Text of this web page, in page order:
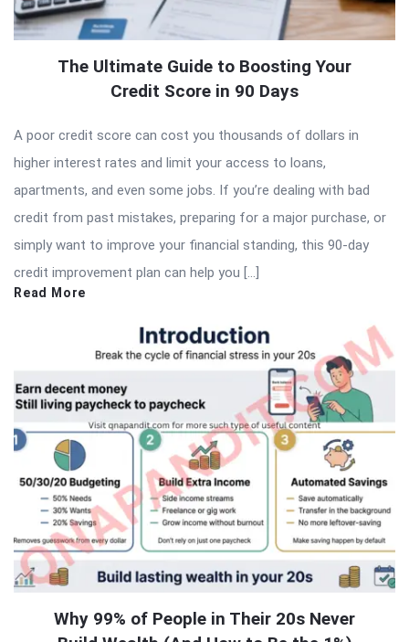
The Ultimate Guide to Boosting Your
Credit Score in 90 Days
A poor credit score can cost you thousands of dollars in
higher interest rates and limit your access to loans,
apartments, and even some jobs. If you’re dealing with bad
credit from past mistakes, preparing for a major purchase, or
simply want to improve your financial standing, this 90-day
credit improvement plan can help you […]
Read More
Why 99% of People in Their 20s Never